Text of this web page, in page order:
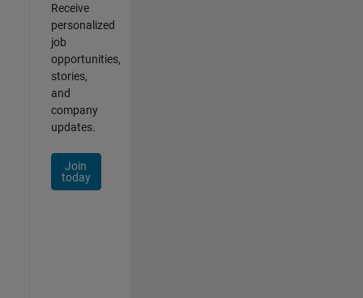
Receive
personalized
job
opportunities,
stories,
and
company
updates.
Join
today